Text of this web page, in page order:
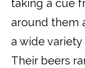
taking a cue
around them
a wide
Their beers